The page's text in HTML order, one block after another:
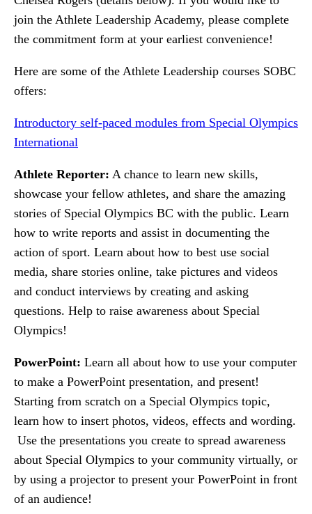
join the Athlete Leadership Academy, please complete
the commitment form at your earliest convenience!
Here are some of the Athlete Leadership courses SOBC
offers:
Introductory self-paced modules from Special Olympics
International
Athlete Reporter: A chance to learn new skills,
showcase your fellow athletes, and share the amazing
stories of Special Olympics BC with the public. Learn
how to write reports and assist in documenting the
action of sport. Learn about how to best use social
media, share stories online, take pictures and videos
and conduct interviews by creating and asking
questions. Help to raise awareness about Special
Olympics!
PowerPoint: Learn all about how to use your computer
to make a PowerPoint presentation, and present!
Starting from scratch on a Special Olympics topic,
learn how to insert photos, videos, effects and wording.
Use the presentations you create to spread awareness
about Special Olympics to your community virtually, or
by using a projector to present your PowerPoint in front
of an audience!